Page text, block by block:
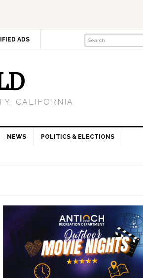
ADS
CALIFORNIA
NEWS POLITICS & ELECTIONS